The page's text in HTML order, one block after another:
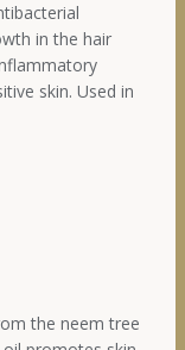
in the hair
skin. Used in
the neem tree